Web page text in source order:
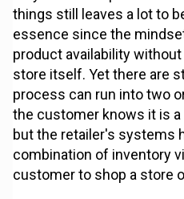
things still leaves a lot to
essence since the
product availability
store itself. Yet there are
process can run into two
the customer knows it is
but the retailer's systems
combination of inventory
customer to shop a store